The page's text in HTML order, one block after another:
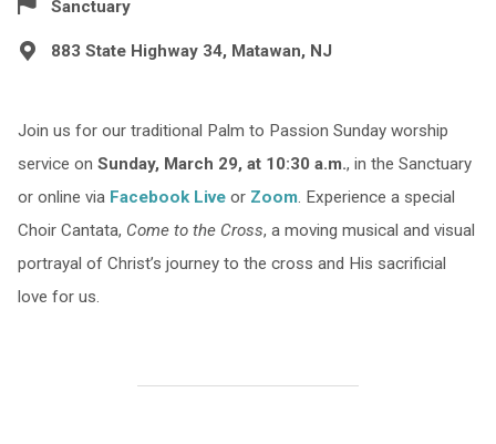
Sanctuary
883 State Highway 34, Matawan, NJ
Join us for our traditional Palm to Passion Sunday worship
service on Sunday, March 29, at 10:30 a.m., in the Sanctuary
or online via Facebook Liveor Zoom. Experience a special
Choir Cantata, Come to the Cross, a moving musical and visual
portrayal of Christ’s journey to the cross and His sacrificial
love for us.